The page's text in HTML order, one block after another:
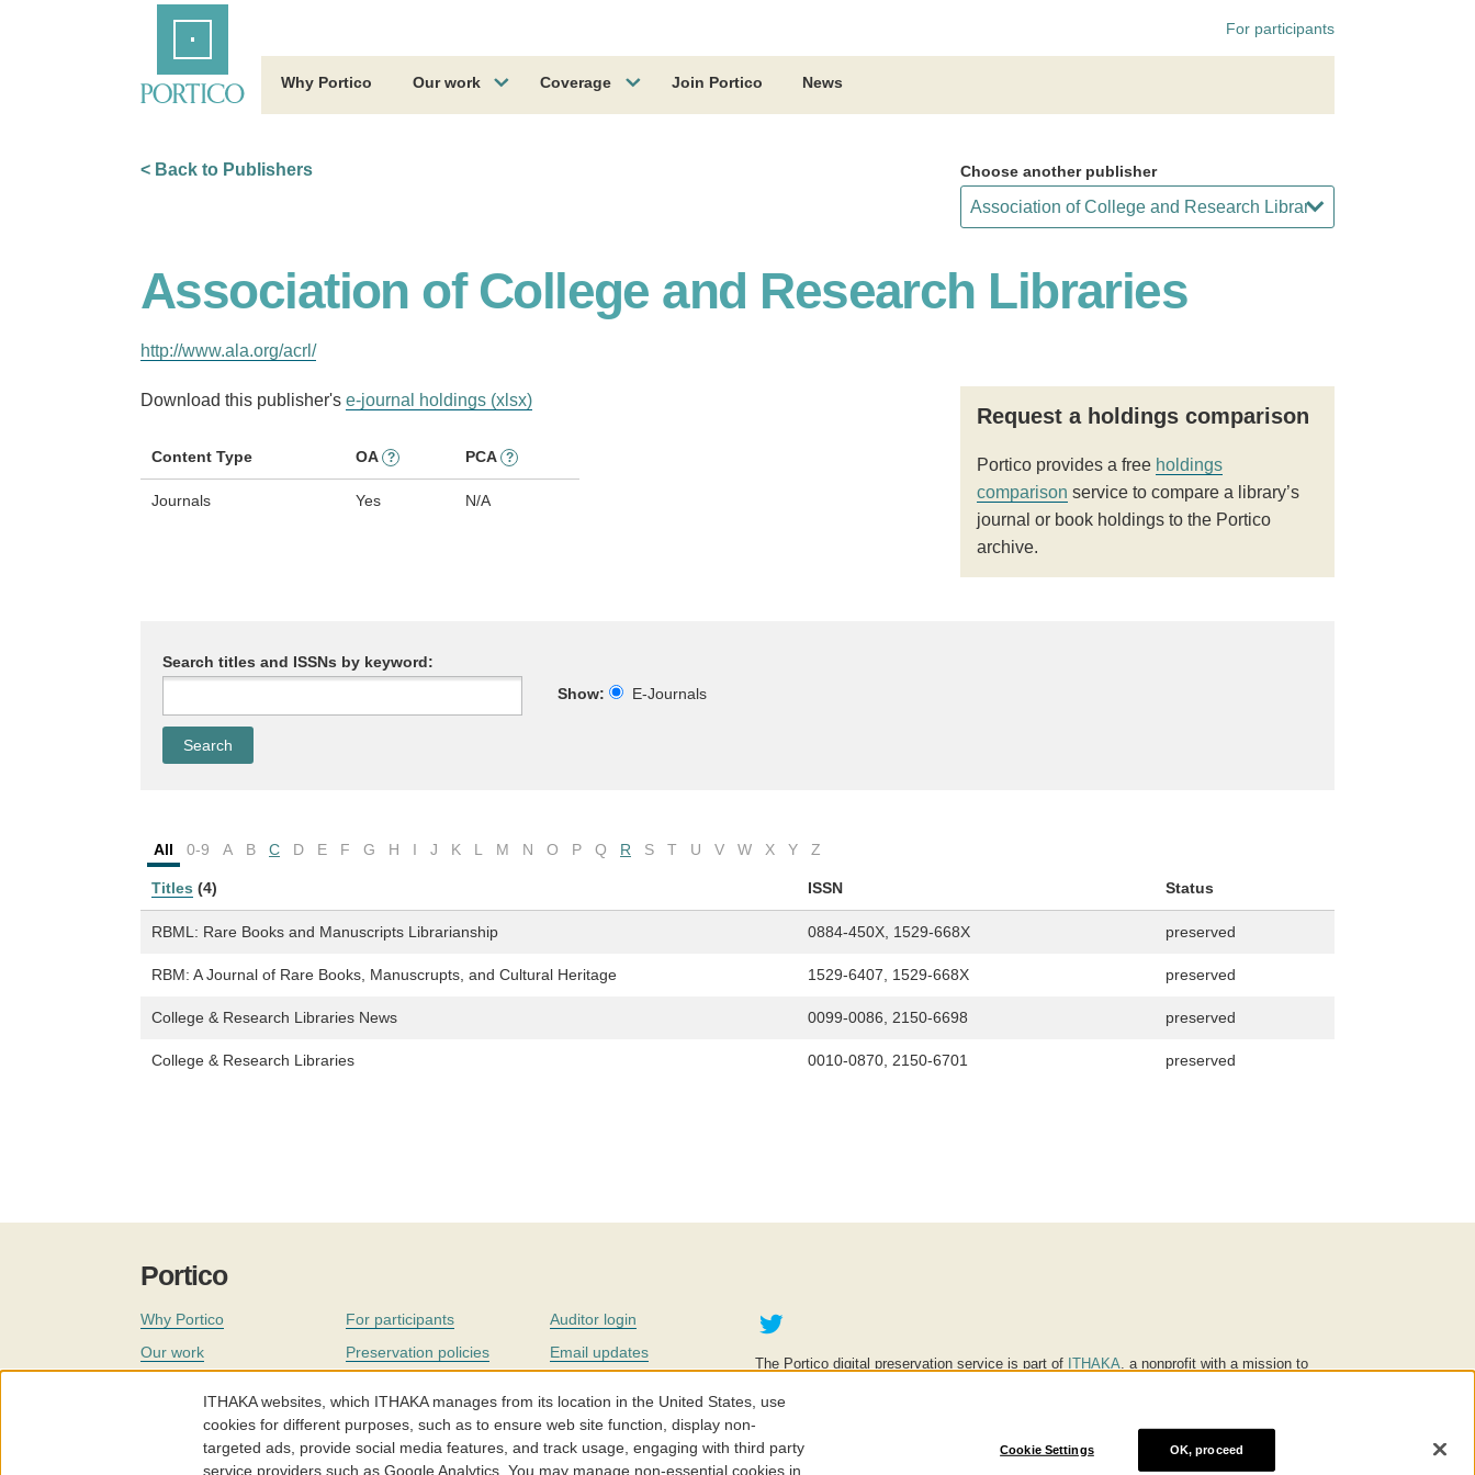
For participants
Why Portico Our work Coverage Join Portico News
< Back to Publishers Choose another publisher
Association of College and Research Libraries
http://www.ala.org/acrl/
Download this publisher's e-journal holdings (xlsx)
Content Type OA ? PCA ?
Journals Yes N/A
Request a holdings comparison
Portico provides a free holdings
comparison service to compare a library’s
journal or book holdings to the Portico
archive.
Search titles and ISSNs by keyword:
Show:
E-Journals
All 0-9 A B C D E F G H I J K L M N O P Q R S T U V W X Y Z
Titles (4) ISSN Status
RBML: Rare Books and Manuscripts Librarianship 0884-450X, 1529-668X preserved
RBM: A Journal of Rare Books, Manuscrupts, and Cultural Heritage 1529-6407, 1529-668X preserved
College & Research Libraries News 0099-0086, 2150-6698 preserved
College & Research Libraries 0010-0870, 2150-6701 preserved
Portico
Why Portico
Our work
For participants
Preservation policies
Our staff
Auditor login
Email updates
Careers
Twitter
The Portico digital preservation service is part of ITHAKA, a nonprofit with a mission to
education is key to the wellbeing of individuals and society, and we work to make it more
©2005-2026. Portico® and ITHAKA® are trademarks of ITHAKA
ITHAKA websites, which ITHAKA manages from its location in the United States, use
cookies for different purposes, such as to ensure web site function, display non-
targeted ads, provide social media features, and track usage, engaging with third party
service providers such as Google Analytics. You may manage non-essential cookies in
Cookie Settings OK, proceed